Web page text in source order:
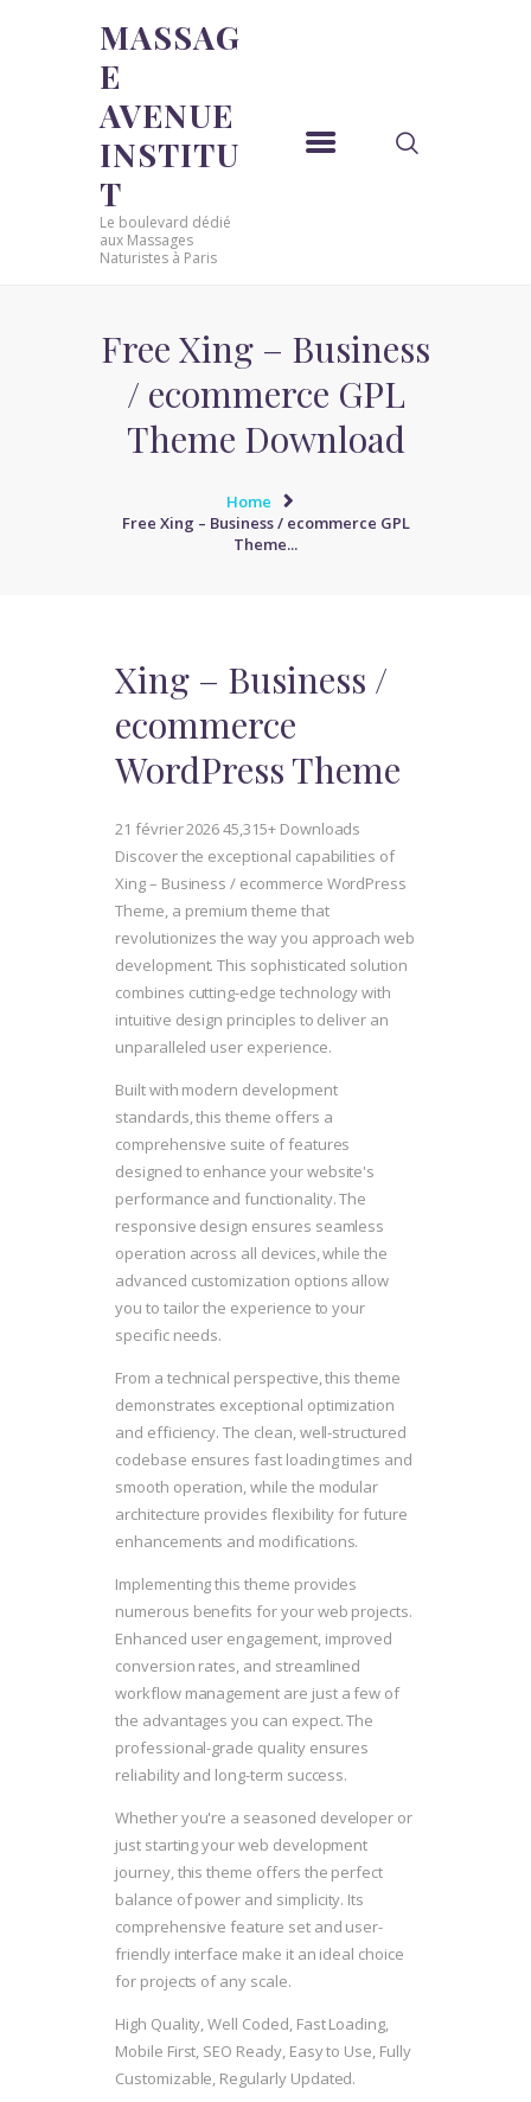
MASSAG
E
AVENUE
INSTITU
T
Le boulevard dédié
aux Massages
Naturistes à Paris
Free Xing – Business
/ ecommerce GPL
Theme Download
Home
Free Xing – Business / ecommerce GPL
Theme...
MASSAGE AVENUE INSTITUT
Le boulevard dédié aux Massages Naturistes à Paris
ACCUEIL
MASSAGE SENSUEL
MASSAGE SENSUEL
MASSAGE NATURISTE
MASSAGE ÉROTIQUE
MASSAGE ÉROTIQUE
BLOG
CONTACT
Xing – Business /
ecommerce
WordPress Theme
21 février 202645,315+ Downloads
Discover the exceptional capabilities of
Xing – Business / ecommerce WordPress
Theme, a premium theme that
revolutionizes the way you approach web
development. This sophisticated solution
combines cutting-edge technology with
intuitive design principles to deliver an
unparalleled user experience.
Built with modern development
standards, this theme offers a
comprehensive suite of features
designed to enhance your website's
performance and functionality. The
responsive design ensures seamless
operation across all devices, while the
advanced customization options allow
you to tailor the experience to your
specific needs.
From a technical perspective, this theme
demonstrates exceptional optimization
and efficiency. The clean, well-structured
codebase ensures fast loading times and
smooth operation, while the modular
architecture provides flexibility for future
enhancements and modifications.
Implementing this theme provides
numerous benefits for your web projects.
Enhanced user engagement, improved
conversion rates, and streamlined
workflow management are just a few of
the advantages you can expect. The
professional-grade quality ensures
reliability and long-term success.
Whether you're a seasoned developer or
just starting your web development
journey, this theme offers the perfect
balance of power and simplicity. Its
comprehensive feature set and user-
friendly interface make it an ideal choice
for projects of any scale.
High Quality, Well Coded, Fast Loading,
Mobile First, SEO Ready, Easy to Use, Fully
Customizable, Regularly Updated.